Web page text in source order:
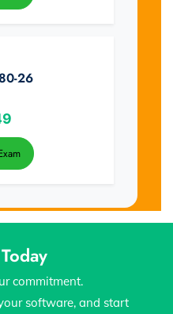
26
commitment.
software, and start